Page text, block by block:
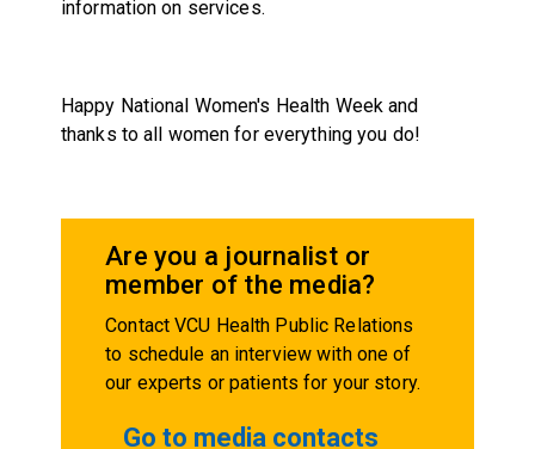
information on services.
Happy National Women's Health Week and
thanks to all women for everything you do!
Are you a journalist or
member of the media?
Contact VCU Health Public Relations
to schedule an interview with one of
our experts or patients for your story.
Go to media contacts